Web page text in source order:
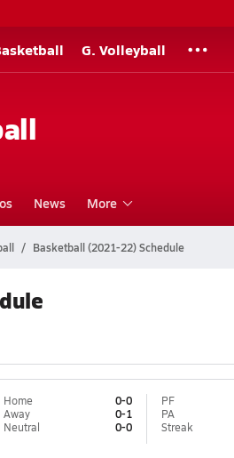
G. Volleyball
News More
Basketball (2021-22) Schedule
Home
0-0
Away
0-1
Neutral
0-0
PF
PA
Streak